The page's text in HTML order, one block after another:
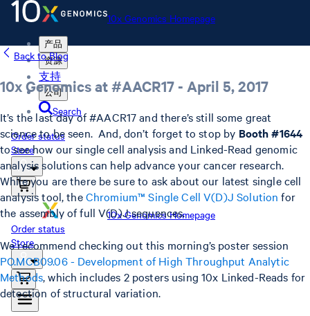
10x Genomics Homepage
产品
资源
支持
公司
Search
Order status
Store
10x Genomics Homepage
Order status
Store
Back to Blog
10x Genomics at #AACR17 - April 5, 2017
It’s the last day of #AACR17 and there’s still some great
science to be seen. And, don’t forget to stop by Booth #1644
to see how our single cell analysis and Linked-Read genomic
analysis solutions can help advance your cancer research.
While you are there be sure to ask about our latest single cell
analysis tool, theChromium™ Single Cell V(D)J Solution for
the assembly of full V(D)J sequences.
We recommend checking out this morning’s poster session
PO.MCB09.06 - Development of High Throughput Analytic
Methods, which includes 2 posters using 10x Linked-Reads for
detection of structural variation.